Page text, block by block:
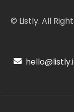
© Listly. All